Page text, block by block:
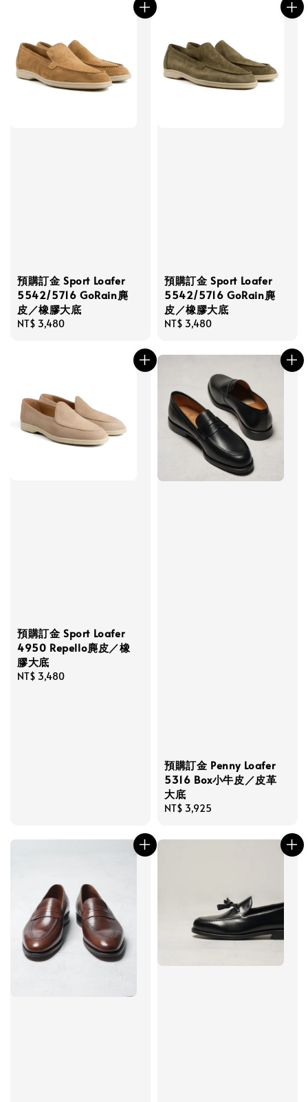
預購訂金 Sport Loafer
5542/5716 GoRain麂
皮／橡膠大底
Regular
NT$ 3,480
預購訂金 Sport Loafer
5542/5716 GoRain麂
皮／橡膠大底
Regular
NT$ 3,480
預購訂金 Sport Loafer
4950 Repello麂皮／橡
膠大底
Regular
NT$ 3,480
預購訂金 Penny Loafer
5316 Box小牛皮／皮革
大底
Regular
NT$ 3,925